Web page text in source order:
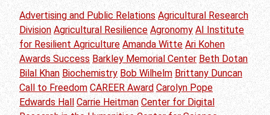
Advertising and Public Relations Agricultural Research
Division Agricultural Resilience Agronomy AI Institute
for Resilient Agriculture Amanda Witte Ari Kohen
Awards Success Barkley Memorial Center Beth Dotan
Bilal Khan Biochemistry Bob Wilhelm Brittany Duncan
Call to Freedom CAREER Award Carolyn Pope
Edwards Hall Carrie Heitman Center for Digital